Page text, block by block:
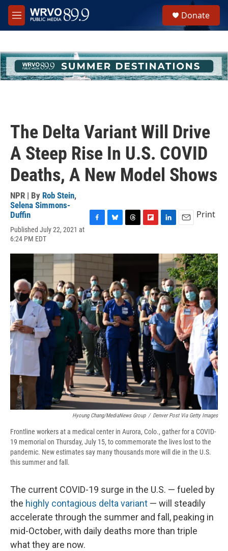
Skip to main content
M
e
h
u
e
Donate
The Delta Variant Will Drive
A Steep Rise In U.S. COVID
Deaths, A New Model Shows
NPR | By Rob Stein,
Selena Simmons-
Duffin
Published July 22, 2021 at
6:24 PM EDT
e
b
o
o
k
e
y
e
s
p
a
r
d
k
e
I
n
i
l
Print
Hyoung Chang/MediaNews Group / Denver Post Via Getty Images
Frontline workers at a medical center in Aurora, Colo., gather for a COVID-
19 memorial on Thursday, July 15, to commemorate the lives lost to the
pandemic. New estimates say many thousands more will die in the U.S.
this summer and fall.
The current COVID-19 surge in the U.S. — fueled by
the highly contagious delta variant — will steadily
accelerate through the summer and fall, peaking in
mid-October, with daily deaths more than triple
what they are now.